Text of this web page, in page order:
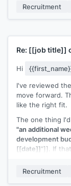
talk this
Recruitment
Re: [[job title]]
Hi
I've reviewed
move forward.
like the right fit.
The one thing
"an additional
development
[[date]]"]]. If
Recruitment